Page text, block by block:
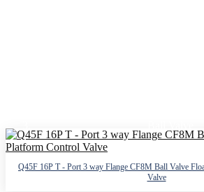
Flanged Ball
Q45F 16P T - Port 3 way Flange CF8M Ball Valve
Valve